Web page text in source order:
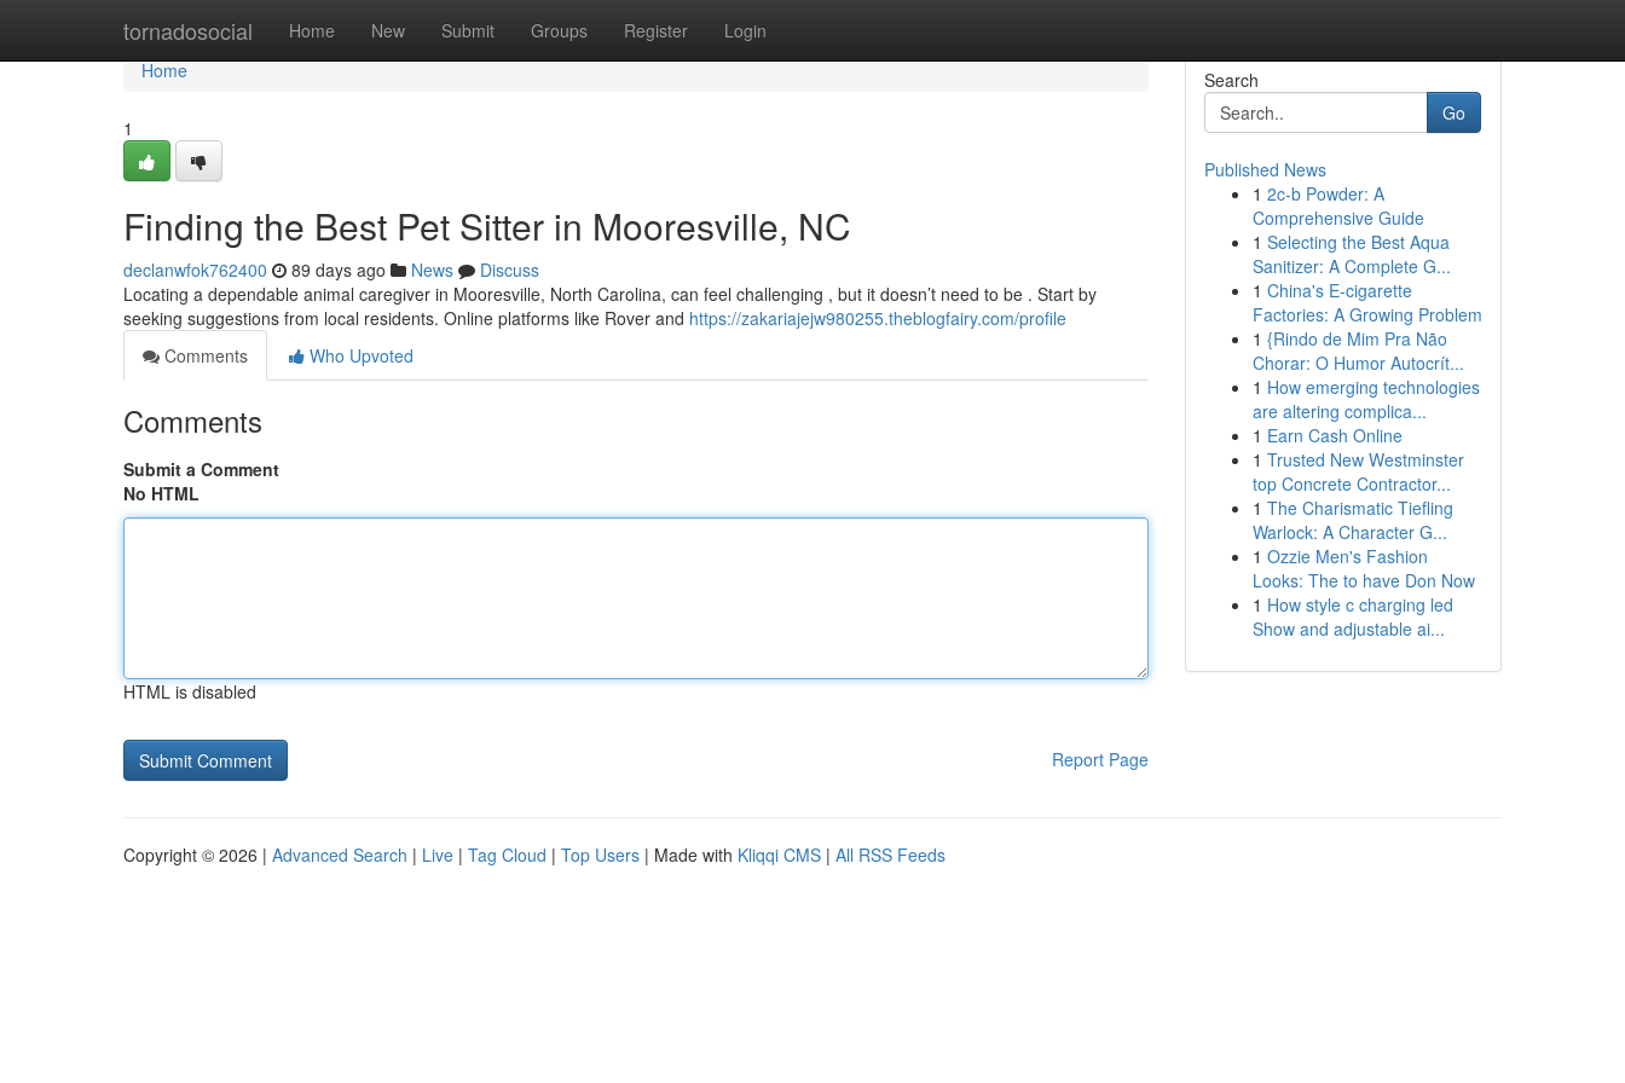
tornadosocial Home New Submit Groups Register Login
Home
Home
1
Finding the Best Pet Sitter in Mooresville, NC
declanwfok762400 89 days ago News
Discuss
Locating a dependable animal caregiver in Mooresville, North Carolina, can feel challenging , but it doesn’t need to be . Start by
seeking suggestions from local residents. Online platforms like Rover and https://zakariajejw980255.theblogfairy.com/profile
Comments
Who Upvoted
Comments
Submit a Comment
No HTML
HTML is disabled
Report Page
Search
Go
Published News
1 2c-b Powder: A
Comprehensive Guide
1 Selecting the Best Aqua
Sanitizer: A Complete G...
1 China's E-cigarette
Factories: A Growing Problem
1 {Rindo de Mim Pra Não
Chorar: O Humor Autocrít...
1 How emerging technologies
are altering complica...
1 Earn Cash Online
1 Trusted New Westminster
top Concrete Contractor...
1 The Charismatic Tiefling
Warlock: A Character G...
1 Ozzie Men's Fashion
Looks: The to have Don Now
1 How style c charging led
Show and adjustable ai...
Copyright © 2026 | Advanced Search | Live | Tag Cloud | Top Users | Made with Kliqqi CMS | All RSS Feeds